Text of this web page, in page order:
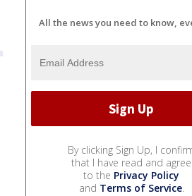
All the news you need to know,
By clicking Sign Up, I
that I have read and agree
to the Privacy Policy
and Terms of Service.